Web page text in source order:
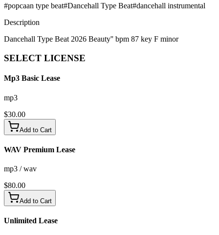
#popcaan type beat#Dancehall Type Beat#dancehall instrumental
Description
Dancehall Type Beat 2026 Beauty'' bpm 87 key F minor
SELECT LICENSE
Mp3 Basic Lease
mp3
$30.00
Add to Cart
WAV Premium Lease
mp3 / wav
$80.00
Add to Cart
Unlimited Lease